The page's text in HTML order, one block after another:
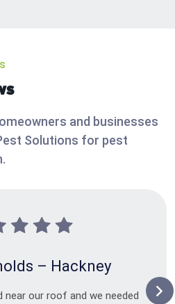
and businesses
Solutions for pest
– Hackney
near our roof and we needed